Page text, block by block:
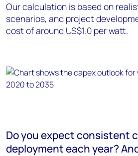
Our calculation is based on
scenarios, and project
cost of around US$1.0 per watt.
Do you expect consistent
deployment each year?